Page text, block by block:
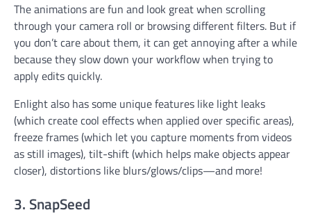
The animations are fun and look great when scrolling
through your camera roll or browsing different filters. But if
you don’t care about them, it can get annoying after a while
because they slow down your workflow when trying to
apply edits quickly.
Enlight also has some unique features like light leaks
(which create cool effects when applied over specific areas),
freeze frames (which let you capture moments from videos
as still images), tilt-shift (which helps make objects appear
closer), distortions like blurs/glows/clips—and more!
3. SnapSeed